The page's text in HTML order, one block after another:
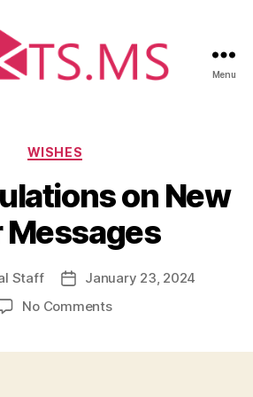
Menu
Categories
WISHES
on New
Messages
Staff
PostJanuary 23, 2024
No Commentson